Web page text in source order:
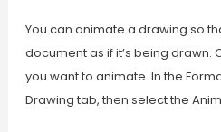
You can animate a drawing so
document as if it’s being drawn.
you want to animate. In the
Drawing tab, then select the